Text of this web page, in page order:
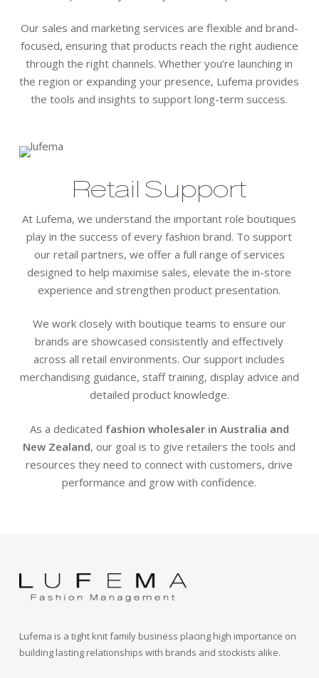
Our sales and marketing services are flexible and brand-
focused, ensuring that products reach the right audience
through the right channels. Whether you’re launching in
the region or expanding your presence, Lufema provides
the tools and insights to support long-term success.
Retail Support
At Lufema, we understand the important role boutiques
play in the success of every fashion brand. To support
our retail partners, we offer a full range of services
designed to help maximise sales, elevate the in-store
experience and strengthen product presentation.
We work closely with boutique teams to ensure our
brands are showcased consistently and effectively
across all retail environments. Our support includes
merchandising guidance, staff training, display advice and
detailed product knowledge.
As a dedicated fashion wholesaler in Australia and
New Zealand, our goal is to give retailers the tools and
resources they need to connect with customers, drive
performance and grow with confidence.
Lufema is a tight knit family business placing high importance on
building lasting relationships with brands and stockists alike.